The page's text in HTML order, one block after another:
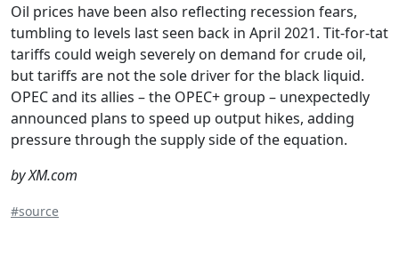
Oil prices have been also reflecting recession fears,
tumbling to levels last seen back in April 2021. Tit-for-tat
tariffs could weigh severely on demand for crude oil,
but tariffs are not the sole driver for the black liquid.
OPEC and its allies – the OPEC+ group – unexpectedly
announced plans to speed up output hikes, adding
pressure through the supply side of the equation.
by XM.com
#source